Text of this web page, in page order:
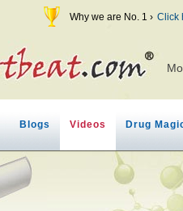
Why we are No. 1 › Click
Blogs Videos Drug